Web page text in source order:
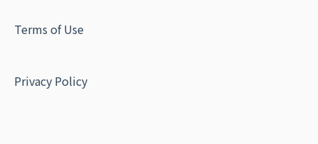
Terms of Use
Privacy Policy